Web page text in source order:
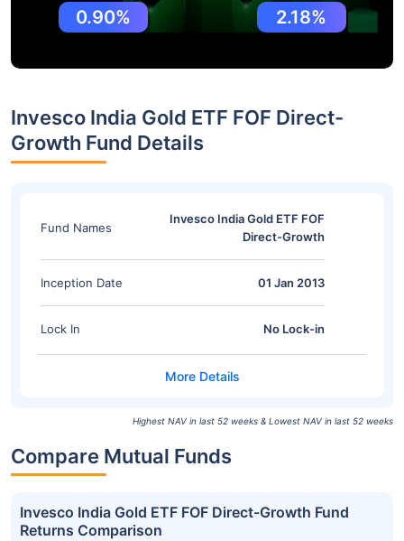
0.90% 2.18%
Invesco India Gold ETF FOF Direct-
Growth Fund Details
Fund Names
Invesco India Gold ETF FOF
Direct-Growth
Inception Date 01 Jan 2013
Lock In No Lock-in
Highest NAV in last 52 weeks & Lowest NAV in last 52 weeks
Compare Mutual Funds
Invesco India Gold ETF FOF Direct-Growth Fund
Returns Comparison